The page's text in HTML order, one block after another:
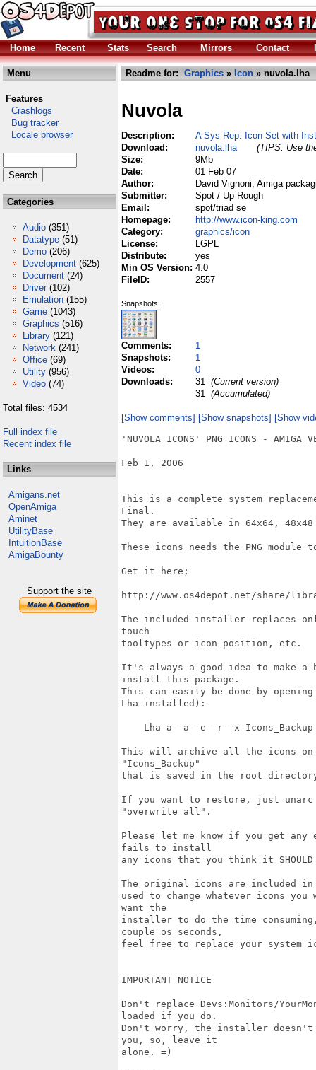
Home Recent Stats Search Mirrors Contact
Menu
Features
Crashlogs
Bug tracker
Locale browser
Categories
Audio (351)
Datatype (51)
Demo (206)
Development (625)
Document (24)
Driver (102)
Emulation (155)
Game (1043)
Graphics (516)
Library (121)
Network (241)
Office (69)
Utility (956)
Video (74)
Total files: 4534
Full index file
Recent index file
Links
Amigans.net
OpenAmiga
Aminet
UtilityBase
IntuitionBase
AmigaBounty
Support the site
Readme for: Graphics » Icon » nuvola.lha
Nuvola
Description:
A Sys Rep. Icon Set with
Download:
nuvola.lha
(TIPS: Use
Size:
9Mb
Date:
01 Feb 07
Author:
David Vignoni, Amiga
Submitter:
Spot / Up Rough
Email:
spot/triad se
Homepage:
http://www.icon-king.com
Category:
graphics/icon
License:
LGPL
Distribute:
yes
Min OS Version: 4.0
FileID:
2557
Snapshots:
Comments:
1
Snapshots:
1
Videos:
0
Downloads:
31 (Current version)
31 (Accumulated)
[Show comments] [Show snapshots] [Show
'NUVOLA ICONS' PNG ICONS - AMIGA
Feb 1, 2006
This is a complete system
Final.
They are available in 64x64,
These icons needs the PNG
Get it here;
http://www.os4depot.net/share/
The included installer replaces
touch
tooltypes or icon position, etc.
It's always a good idea to make
install this package.
This can easily be done by
Lha installed):
Lha a -a -e -r -x
This will archive all the icons
"Icons_Backup"
that is saved in the root
If you want to restore, just
"overwrite all".
Please let me know if you get
fails to install
any icons that you think it
The original icons are included in
used to change whatever icons
want the
installer to do the time
couple os seconds,
feel free to replace your system
IMPORTANT NOTICE
Don't replace Devs:Monitors/
loaded if you do.
Don't worry, the installer
you, so, leave it
alone. =)